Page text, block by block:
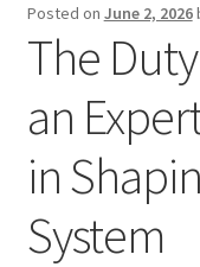
Posted on June 2, 2026
The
an
in
System